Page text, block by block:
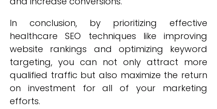
In conclusion, by prioritizing effective
healthcare SEO techniques like improving
website rankings and optimizing keyword
targeting, you can not only attract more
qualified traffic but also maximize the return
on investment for all of your marketing
efforts.